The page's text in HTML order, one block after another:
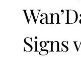
Signs